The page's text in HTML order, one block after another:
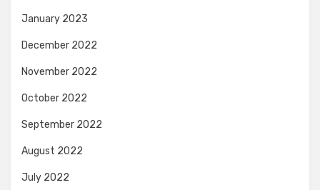
January 2023
December 2022
November 2022
October 2022
September 2022
August 2022
July 2022